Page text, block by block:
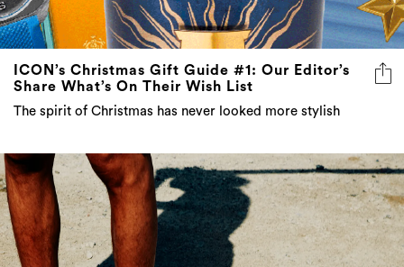
ICON’s Christmas Gift Guide #1: Our Editor’s
Share What’s On Their Wish List
The spirit of Christmas has never looked more stylish